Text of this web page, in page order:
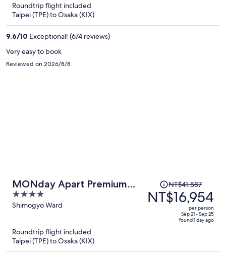
Roundtrip flight included
Taipei (TPE) to Osaka (KIX)
9.6/10 Exceptional! (674 reviews)
Very easy to book
Reviewed on 2026/8/8
MONday Apart Premium
Kyoto Sta. Kamogawa
4
out
Shimogyo Ward
Price
was
NT$41,587,
NT$41,587
NT$16,954
per person
Sep 21 - Sep 25
found 1 day ago
Roundtrip flight included
Taipei (TPE) to Osaka (KIX)